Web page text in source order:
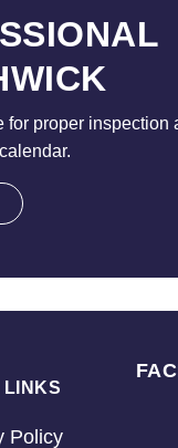
proper inspection
LINKS
Policy